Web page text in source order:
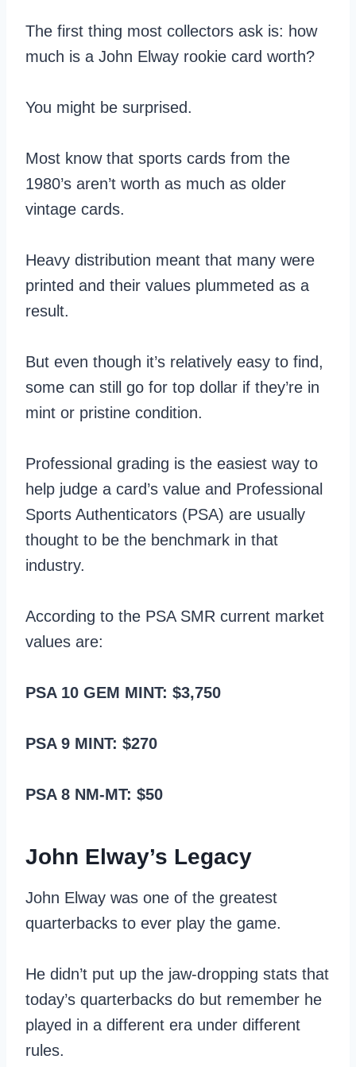
The first thing most collectors ask is: how
much is a John Elway rookie card worth?
You might be surprised.
Most know that sports cards from the
1980’s aren’t worth as much as older
vintage cards.
Heavy distribution meant that many were
printed and their values plummeted as a
result.
But even though it’s relatively easy to find,
some can still go for top dollar if they’re in
mint or pristine condition.
Professional grading is the easiest way to
help judge a card’s value and Professional
Sports Authenticators (PSA) are usually
thought to be the benchmark in that
industry.
According to the PSA SMR current market
values are:
PSA 10 GEM MINT: $3,750
PSA 9 MINT: $270
PSA 8 NM-MT: $50
John Elway’s Legacy
John Elway was one of the greatest
quarterbacks to ever play the game.
He didn’t put up the jaw-dropping stats that
today’s quarterbacks do but remember he
played in a different era under different
rules.